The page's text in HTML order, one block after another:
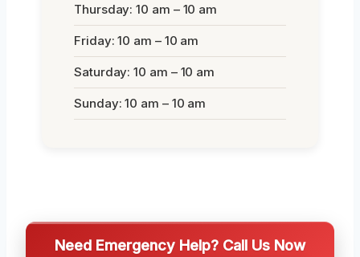
Thursday: 10 am – 10 am
Friday: 10 am – 10 am
Saturday: 10 am – 10 am
Sunday: 10 am – 10 am
Need Emergency Help? Call Us Now